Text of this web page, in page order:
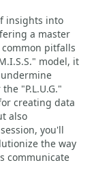
insights into
a master
pitfalls
model, it
"P.L.U.G."
creating data
also
you'll
the way
communicate